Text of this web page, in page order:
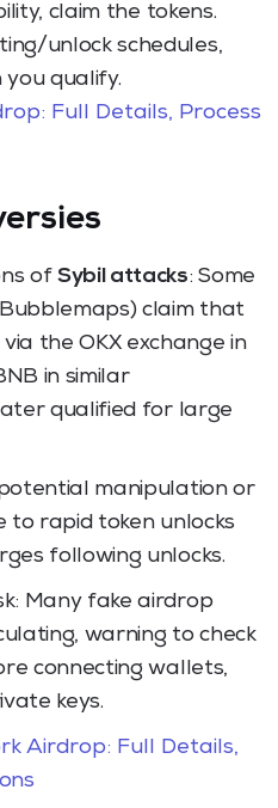
claim the tokens.
unlock schedules,
you qualify.
Full Details, Process
of Sybil attacks: Some
claim that
the OKX exchange in
in similar
qualified for large
manipulation or
to rapid token unlocks
following unlocks.
Many fake airdrop
warning to check
connecting wallets,
keys.
Airdrop: Full Details,